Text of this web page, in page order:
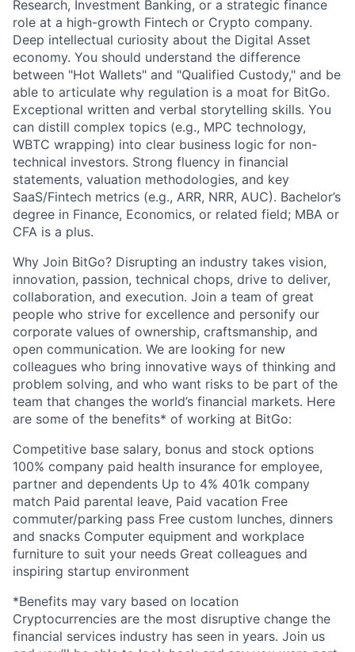
Research, Investment Banking, or a strategic finance
role at a high-growth Fintech or Crypto company.
Deep intellectual curiosity about the Digital Asset
economy. You should understand the difference
between "Hot Wallets" and "Qualified Custody," and be
able to articulate why regulation is a moat for BitGo.
Exceptional written and verbal storytelling skills. You
can distill complex topics (e.g., MPC technology,
WBTC wrapping) into clear business logic for non-
technical investors. Strong fluency in financial
statements, valuation methodologies, and key
SaaS/Fintech metrics (e.g., ARR, NRR, AUC). Bachelor’s
degree in Finance, Economics, or related field; MBA or
CFA is a plus.
Why Join BitGo? Disrupting an industry takes vision,
innovation, passion, technical chops, drive to deliver,
collaboration, and execution. Join a team of great
people who strive for excellence and personify our
corporate values of ownership, craftsmanship, and
open communication. We are looking for new
colleagues who bring innovative ways of thinking and
problem solving, and who want risks to be part of the
team that changes the world’s financial markets. Here
are some of the benefits* of working at BitGo:
Competitive base salary, bonus and stock options
100% company paid health insurance for employee,
partner and dependents Up to 4% 401k company
match Paid parental leave, Paid vacation Free
commuter/parking pass Free custom lunches, dinners
and snacks Computer equipment and workplace
furniture to suit your needs Great colleagues and
inspiring startup environment
*Benefits may vary based on location
Cryptocurrencies are the most disruptive change the
financial services industry has seen in years. Join us